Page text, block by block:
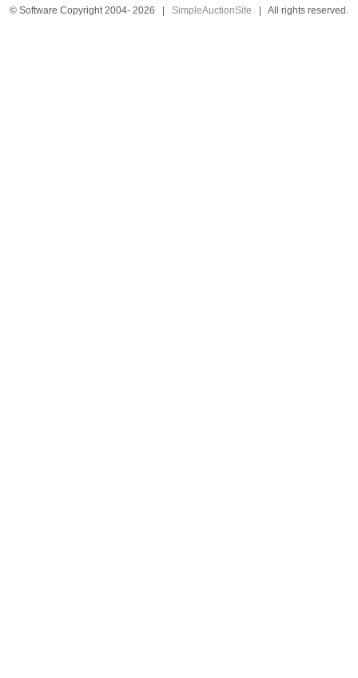
© Software Copyright 2004- 2026 | SimpleAuctionSite | All rights reserved.